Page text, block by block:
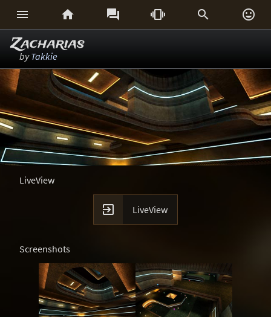
     
Zacharias
byTakkie
LiveView
 LiveView
Screenshots